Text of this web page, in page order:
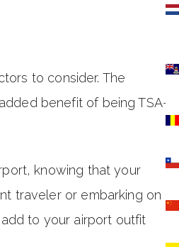
to consider. The
benefit of being TSA-
knowing that your
traveler or embarking on a
to your airport outfit